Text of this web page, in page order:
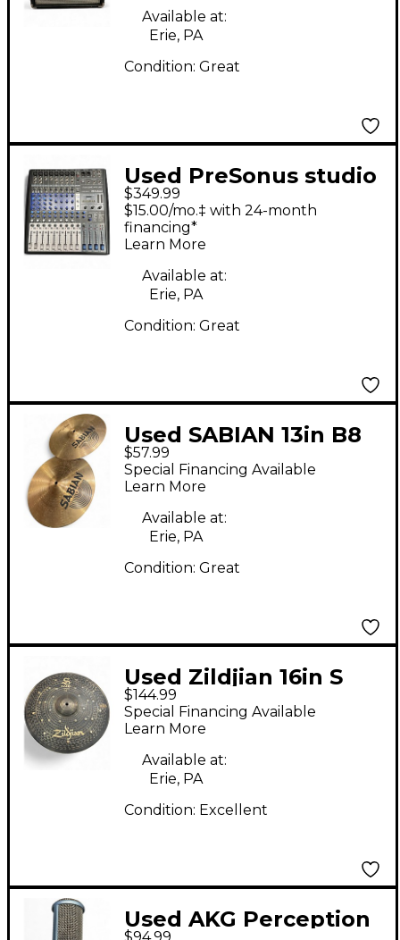
Available at:
Erie, PA
Condition: Great
Used PreSonus studio
live ar12 Unpowered
Mixer
$349.99
$15.00/mo.‡ with 24-month
financing*
Learn More
Available at:
Erie, PA
Condition: Great
Used SABIAN 13in B8
Hi Hat Pair Cymbal
$57.99
Special Financing Available
Learn More
Available at:
Erie, PA
Condition: Great
Used Zildjian 16in S
DARK CRASH Cymbal
$144.99
Special Financing Available
Learn More
Available at:
Erie, PA
Condition: Excellent
Used AKG Perception
$94.99